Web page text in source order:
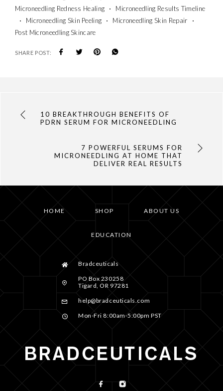
Microneedling Redness Healing
Microneedling Results Timeline
Microneedling Skin Peeling
Microneedling Skin Repair
Post Microneedling Skincare
SHARE POST:
10 BREAKTHROUGH BENEFITS OF
PDRN SERUM FOR MICRONEEDLING
7 POWERFUL SERUMS FOR
MICRONEEDLING AT HOME THAT
DELIVER REAL RESULTS
HOME SHOP ABOUT US
EDUCATION
Bradceuticals
PO Box 230258
Tigard, OR 97281
help@bradceuticals.com
Mon-Fri 8:00am-5:00pm PST